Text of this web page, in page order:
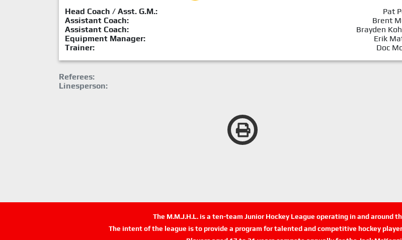
Head Coach / Asst. G.M.:
Pat
Assistant Coach:
Brent
Assistant Coach:
Brayden
Equipment Manager:
Erik
Trainer:
Doc
Referees:
Linesperson:
The M.M.J.H.L. is a ten-team Junior Hockey League operating in and around
The intent of the league is to provide a program for talented and competitive hockey